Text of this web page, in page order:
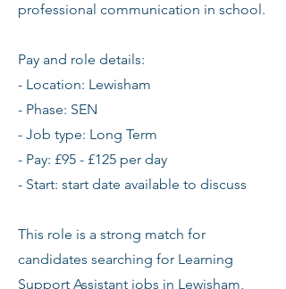
professional communication in school.
Pay and role details:
- Location: Lewisham
- Phase: SEN
- Job type: Long Term
- Pay: £95 - £125 per day
- Start: start date available to discuss
This role is a strong match for
candidates searching for Learning
Support Assistant jobs in Lewisham,